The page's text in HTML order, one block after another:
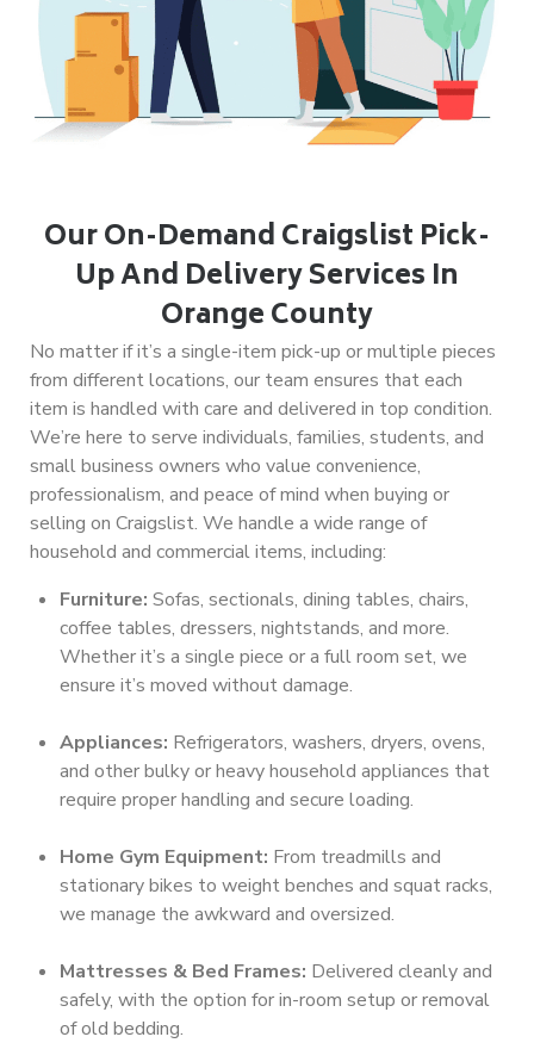
Our On-Demand Craigslist Pick-
Up And Delivery Services In
Orange County
No matter if it’s a single-item pick-up or multiple pieces
from different locations, our team ensures that each
item is handled with care and delivered in top condition.
We’re here to serve individuals, families, students, and
small business owners who value convenience,
professionalism, and peace of mind when buying or
selling on Craigslist. We handle a wide range of
household and commercial items, including:
Furniture: Sofas, sectionals, dining tables, chairs,
coffee tables, dressers, nightstands, and more.
Whether it’s a single piece or a full room set, we
ensure it’s moved without damage.
Appliances: Refrigerators, washers, dryers, ovens,
and other bulky or heavy household appliances that
require proper handling and secure loading.
Home Gym Equipment: From treadmills and
stationary bikes to weight benches and squat racks,
we manage the awkward and oversized.
Mattresses & Bed Frames: Delivered cleanly and
safely, with the option for in-room setup or removal
of old bedding.